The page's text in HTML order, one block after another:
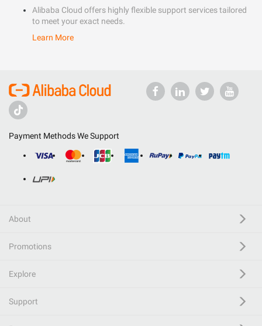
Alibaba Cloud offers highly flexible support services tailored
to meet your exact needs.
Learn More
Payment Methods We Support
About
Promotions
Explore
Support